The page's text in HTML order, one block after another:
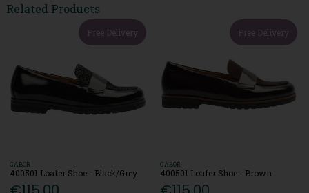
Related Products
Free Delivery
GABOR
400501 Loafer Shoe - Black/Grey
Free Delivery
GABOR
400501 Loafer Shoe - Brown